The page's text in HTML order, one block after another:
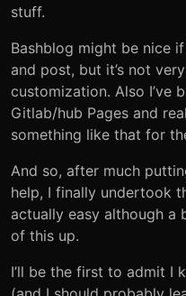
stuff.
Bashblog might be nice
and post, but it’s not
customization. Also I’ve
Gitlab/hub Pages and
something like that for
And so, after much
help, I finally undertook
actually easy although
of this up.
I’ll be the first to admit I